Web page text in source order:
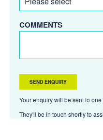
COMMENTS
Your enquiry will be sent to
They'll be in touch shortly to